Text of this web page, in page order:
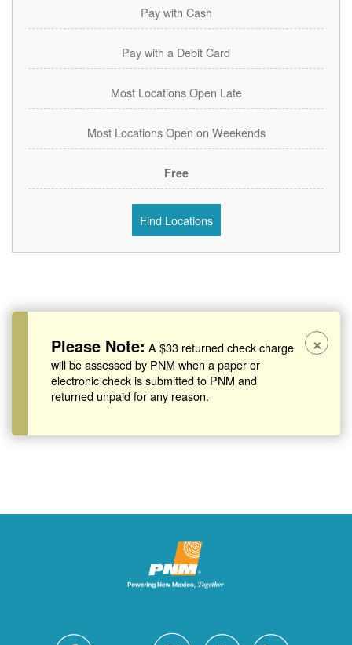
Pay with Cash
Pay with a Debit Card
Most Locations Open Late
Most Locations Open on Weekends
Free
Find Locations
Please Note: A $33 returned check charge
will be assessed by PNM when a paper or
electronic check is submitted to PNM and
returned unpaid for any reason.
×